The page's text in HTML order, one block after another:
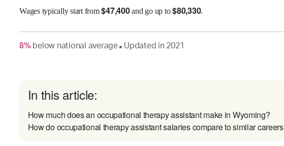
Wagestypically start from$47,400and go up to$80,330.
8% below national average● Updated in 2021
In this article:
How much does an occupational therapy assistant make in Wyoming?
How do occupational therapy assistant salaries compare to similar careers